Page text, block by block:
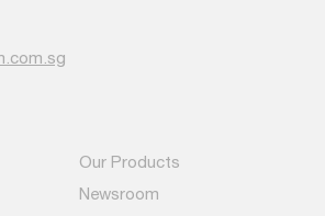
Our Products
Newsroom